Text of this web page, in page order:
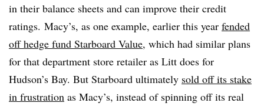
in their balance sheets and can improve their credit
ratings. Macy’s, as one example, earlier this year fended
off hedge fund Starboard Value, which had similar plans
for that department store retailer as Litt does for
Hudson’s Bay. But Starboard ultimately sold off its stake
in frustration as Macy’s, instead of spinning off its real